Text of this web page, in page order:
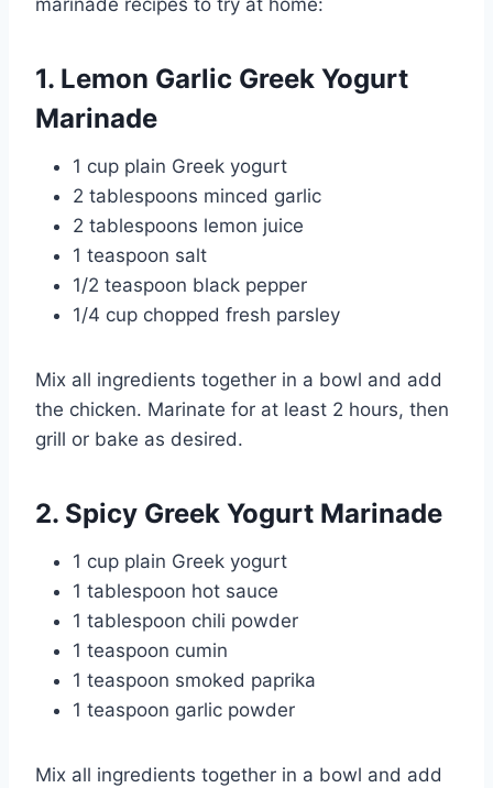
marinade recipes to try at home:
1. Lemon Garlic Greek Yogurt
Marinade
1 cup plain Greek yogurt
2 tablespoons minced garlic
2 tablespoons lemon juice
1 teaspoon salt
1/2 teaspoon black pepper
1/4 cup chopped fresh parsley
Mix all ingredients together in a bowl and add
the chicken. Marinate for at least 2 hours, then
grill or bake as desired.
2. Spicy Greek Yogurt Marinade
1 cup plain Greek yogurt
1 tablespoon hot sauce
1 tablespoon chili powder
1 teaspoon cumin
1 teaspoon smoked paprika
1 teaspoon garlic powder
Mix all ingredients together in a bowl and add